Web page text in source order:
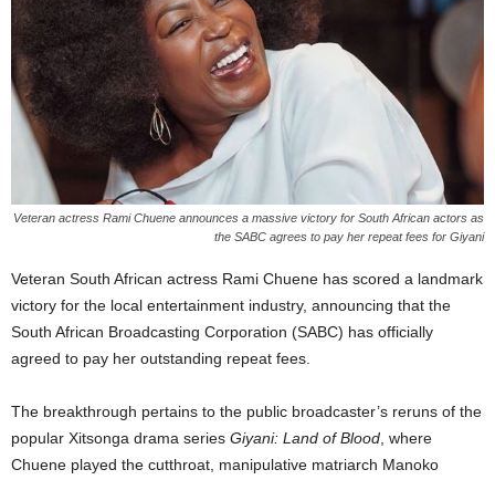
Veteran actress Rami Chuene announces a massive victory for South African actors as
the SABC agrees to pay her repeat fees for Giyani
Veteran South African actress Rami Chuene has scored a landmark
victory for the local entertainment industry, announcing that the
South African Broadcasting Corporation (SABC) has officially
agreed to pay her outstanding repeat fees.
The breakthrough pertains to the public broadcaster’s reruns of the
popular Xitsonga drama series Giyani: Land of Blood , where
Chuene played the cutthroat, manipulative matriarch Manoko